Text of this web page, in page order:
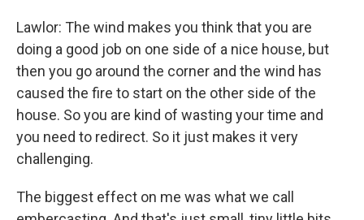
Lawlor: The wind makes you think that you are
doing a good job on one side of a nice house, but
then you go around the corner and the wind has
caused the fire to start on the other side of the
house. So you are kind of wasting your time and
you need to redirect. So it just makes it very
challenging.
The biggest effect on me was what we call